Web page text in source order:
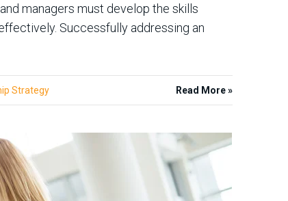
managers must develop the skills
Successfully addressing an
Strategy Read More »